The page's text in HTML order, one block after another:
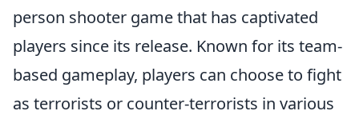
person shooter game that has captivated
players since its release. Known for its team-
based gameplay, players can choose to fight
as terrorists or counter-terrorists in various